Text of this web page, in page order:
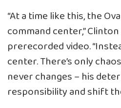
“At a time like this, the
command center,” Clinton
prerecorded video.
center. There’s only
never changes – his
responsibility and shift